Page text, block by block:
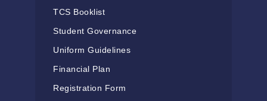
TCS Booklist
Student Governance
Uniform Guidelines
Financial Plan
Registration Form